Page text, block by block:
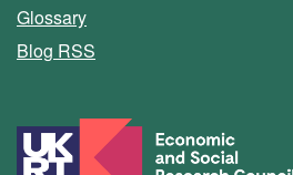
Glossary
Blog RSS